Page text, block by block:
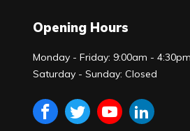
Opening Hours
Monday - Friday: 9:00am - 4:30pm
Saturday - Sunday: Closed